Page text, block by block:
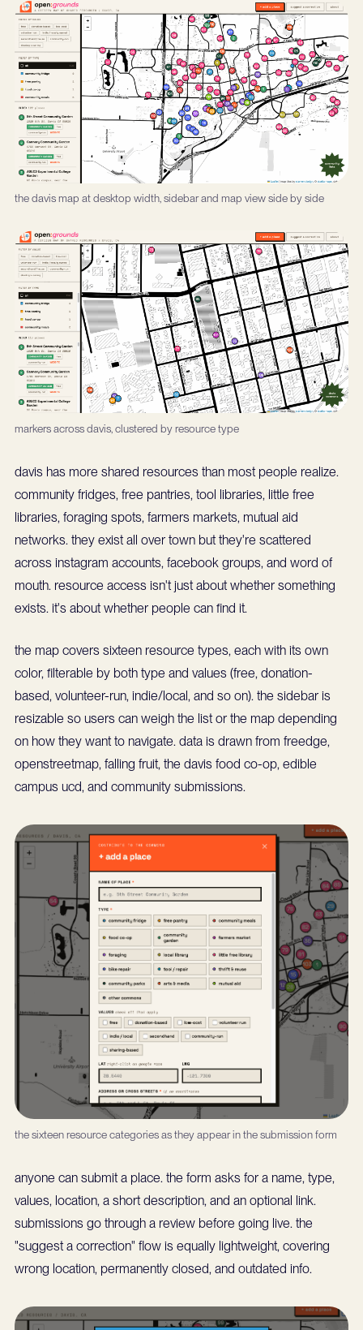
the davis map at desktop width, sidebar and map view side by side
markers across davis, clustered by resource type
davis has more shared resources than most people realize.
community fridges, free pantries, tool libraries, little free
libraries, foraging spots, farmers markets, mutual aid
networks. they exist all over town but they're scattered
across instagram accounts, facebook groups, and word of
mouth. resource access isn't just about whether something
exists. it's about whether people can find it.
the map covers sixteen resource types, each with its own
color, filterable by both type and values (free, donation-
based, volunteer-run, indie/local, and so on). the sidebar is
resizable so users can weigh the list or the map depending
on how they want to navigate. data is drawn from freedge,
openstreetmap, falling fruit, the davis food co-op, edible
campus ucd, and community submissions.
the sixteen resource categories as they appear in the submission form
anyone can submit a place. the form asks for a name, type,
values, location, a short description, and an optional link.
submissions go through a review before going live. the
"suggest a correction" flow is equally lightweight, covering
wrong location, permanently closed, and outdated info.